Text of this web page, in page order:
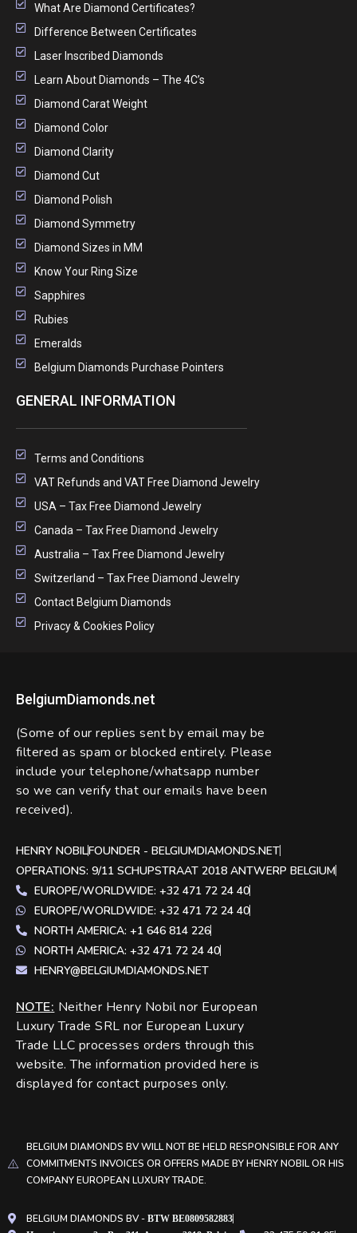
What Are Diamond Certificates?
Difference Between Certificates
Laser Inscribed Diamonds
Learn About Diamonds – The 4C’s
Diamond Carat Weight
Diamond Color
Diamond Clarity
Diamond Cut
Diamond Polish
Diamond Symmetry
Diamond Sizes in MM
Know Your Ring Size
Sapphires
Rubies
Emeralds
Belgium Diamonds Purchase Pointers
GENERAL INFORMATION
Terms and Conditions
VAT Refunds and VAT Free Diamond Jewelry
USA – Tax Free Diamond Jewelry
Canada – Tax Free Diamond Jewelry
Australia – Tax Free Diamond Jewelry
Switzerland – Tax Free Diamond Jewelry
Contact Belgium Diamonds
Privacy & Cookies Policy
BelgiumDiamonds.net
(Some of our replies sent by email may be
filtered as spam or blocked entirely. Please
include your telephone/whatsapp number
so we can verify that our emails have been
received).
HENRY NOBILFOUNDER - BELGIUMDIAMONDS.NET
OPERATIONS: 9/11 SCHUPSTRAAT 2018 ANTWERP BELGIUM
EUROPE/WORLDWIDE: +32 471 72 24 40
EUROPE/WORLDWIDE: +32 471 72 24 40
NORTH AMERICA: +1 646 814 226
NORTH AMERICA: +32 471 72 24 40
HENRY@BELGIUMDIAMONDS.NET
NOTE: Neither Henry Nobil nor European
Luxury Trade SRL nor European Luxury
Trade LLC processes orders through this
website. The information provided here is
displayed for contact purposes only.
BELGIUM DIAMONDS BV WILL NOT BE HELD RESPONSIBLE FOR ANY
COMMITMENTS INVOICES OR OFFERS MADE BY HENRY NOBIL OR HIS
COMPANY EUROPEAN LUXURY TRADE.
BELGIUM DIAMONDS BV - BTW BE0809582883